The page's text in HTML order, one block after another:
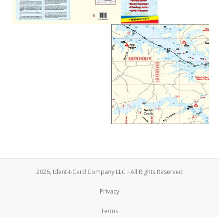
2026, Ident-I-Card Company LLC - All Rights Reserved
Privacy
Terms